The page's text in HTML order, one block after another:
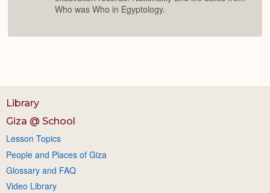
Who was Who in Egyptology.
Library
Giza @ School
Lesson Topics
People and Places of Giza
Glossary and FAQ
Video Library